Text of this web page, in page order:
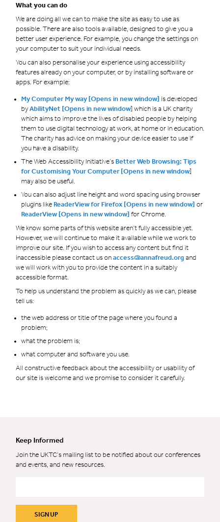
What you can do
We are doing all we can to make the site as easy to use as
possible. There are also tools available, designed to give you a
better user experience. For example, you change the settings on
your computer to suit your individual needs.
You can also personalise your experience using accessibility
features already on your computer, or by installing software or
apps. For example:
My Computer My way [Opens in new window] is developed
by AbilityNet [Opens in new window] which is a UK charity
which aims to improve the lives of disabled people by helping
them to use digital technology at work, at home or in education.
The charity has advice on making your device easier to use if
you have a disability.
The Web Accessibility Initiative’s Better Web Browsing: Tips
for Customising Your Computer [Opens in new window]
may also be useful.
You can also adjust line height and word spacing using browser
plugins like ReaderView for Firefox [Opens in new window] or
ReaderView [Opens in new window] for Chrome.
We know some parts of this website aren’t fully accessible yet.
However, we will continue to make it available while we work to
improve our site. If you wish to access any content but find it
inaccessible please contact us on access@annafreud.org and
we will work with you to provide the content in a suitably
accessible format.
To help us understand the problem as quickly as we can, please
tell us:
the web address or title of the page where you found a
problem;
what the problem is;
what computer and software you use.
All constructive feedback about the accessibility or usability of
our site is welcome and we promise to consider it carefully.
Keep Informed
Join the UKTC’s mailing list to be notified about our conferences
and events, and new resources.
SIGN UP